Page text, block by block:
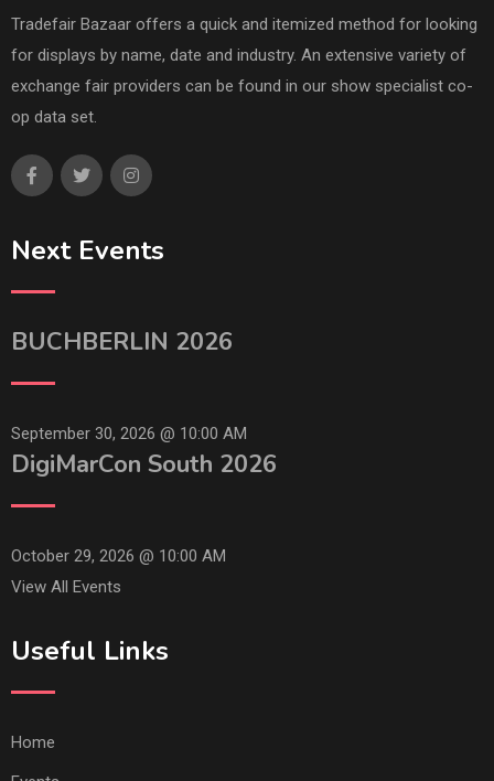
Tradefair Bazaar offers a quick and itemized method for looking
for displays by name, date and industry. An extensive variety of
exchange fair providers can be found in our show specialist co-
op data set.
Next Events
BUCHBERLIN 2026
September 30, 2026 @ 10:00 AM
DigiMarCon South 2026
October 29, 2026 @ 10:00 AM
View All Events
Useful Links
Home